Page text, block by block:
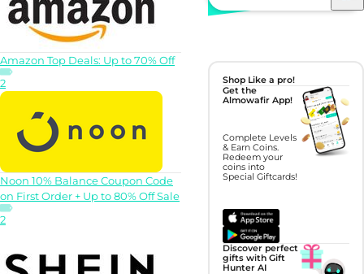
Amazon Top Deals: Up to 70% Off
2
Noon 10% Balance Coupon Code
on First Order + Up to 80% Off Sale
2
Shop Like a pro!
Get the
Almowafir App!
Complete Levels
& Earn Coins.
Redeem your
coins into
Special Giftcards!
Discover perfect
gifts with Gift
Hunter AI